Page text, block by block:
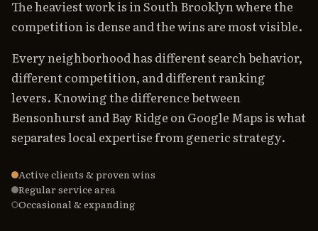
The heaviest work is in South Brooklyn where the
competition is dense and the wins are most visible.
Every neighborhood has different search behavior,
different competition, and different ranking
levers. Knowing the difference between
Bensonhurst and Bay Ridge on Google Maps is what
separates local expertise from generic strategy.
Active clients & proven wins
Regular service area
Occasional & expanding